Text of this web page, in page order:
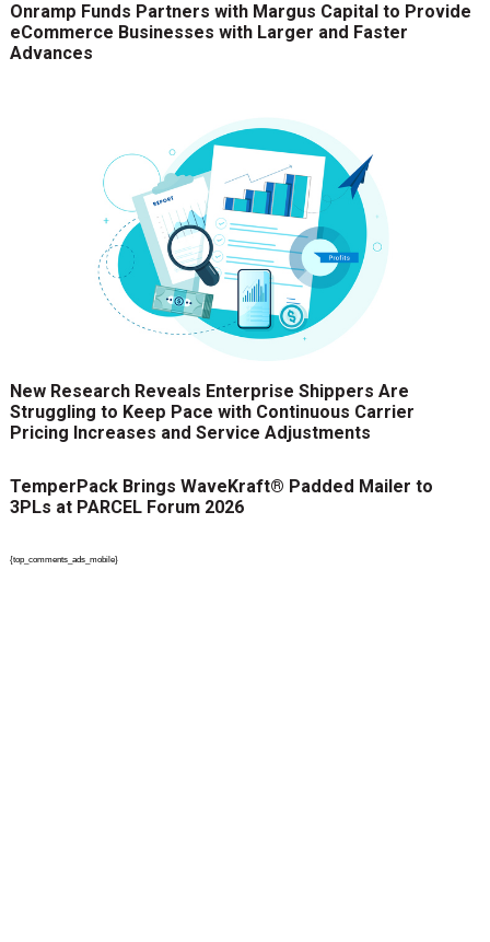
Onramp Funds Partners with Margus Capital to Provide
eCommerce Businesses with Larger and Faster
Advances
New Research Reveals Enterprise Shippers Are
Struggling to Keep Pace with Continuous Carrier
Pricing Increases and Service Adjustments
TemperPack Brings WaveKraft® Padded Mailer to
3PLs at PARCEL Forum 2026
{top_comments_ads_mobile}